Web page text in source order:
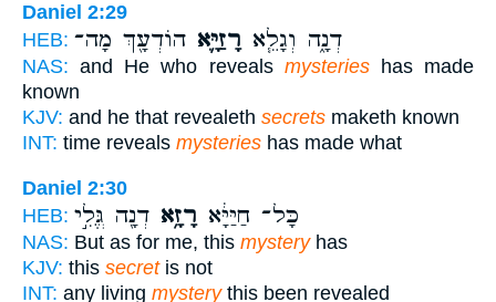
Daniel 2:29
HEB:
דְנָ֑ה וְגָלֵ֧א רָזַיָּ֛א הוֹדְעָ֖ךְ מָה־
NAS: and He who reveals mysterieshas made
known
KJV: and he that revealeth secrets maketh known
INT: time reveals mysteries has made what
Daniel 2:30
HEB:
כָּל־ חַיַּיָּ֔א רָזָ֥א דְנָ֖ה גֱּלִ֣י
NAS: But as for me, this mysteryhas
KJV: this secretis not
INT: any living mysterythis been revealed